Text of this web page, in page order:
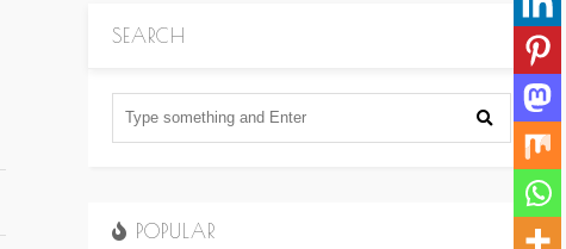
SEARCH
POPULAR